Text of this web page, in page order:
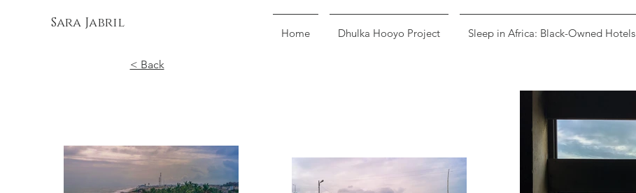
Home Dhulka Hooyo Project Sleep in Africa: Black-Owned Hotels
Sara Jabril
< Back